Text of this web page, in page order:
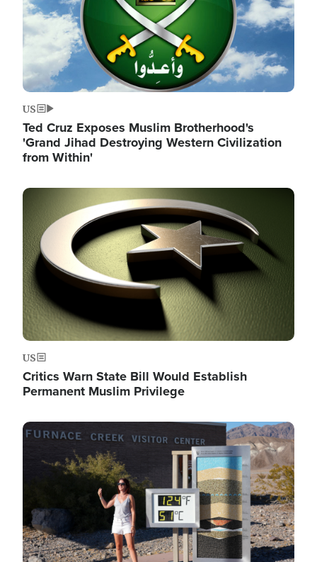
US
Ted Cruz Exposes Muslim Brotherhood's
'Grand Jihad Destroying Western Civilization
from Within'
Image
US
Critics Warn State Bill Would Establish
Permanent Muslim Privilege
Image